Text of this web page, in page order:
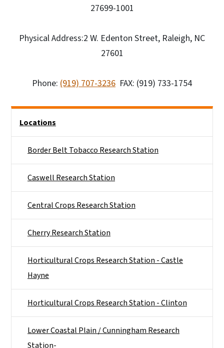
27699-1001
Physical Address:2 W. Edenton Street, Raleigh, NC
27601
Phone: (919) 707-3236 FAX: (919) 733-1754
Locations
Border Belt Tobacco Research Station
Caswell Research Station
Central Crops Research Station
Cherry Research Station
Horticultural Crops Research Station - Castle
Hayne
Horticultural Crops Research Station - Clinton
Lower Coastal Plain / Cunningham Research
Station-